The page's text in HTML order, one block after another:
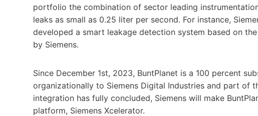
portfolio the combination of sector leading
leaks as small as 0.25 liter per second. For instance,
developed a smart leakage detection system based on
by Siemens.
Since December 1st, 2023, BuntPlanet is a 100 percent
organizationally to Siemens Digital Industries and part of
integration has fully concluded, Siemens will make
platform, Siemens Xcelerator.